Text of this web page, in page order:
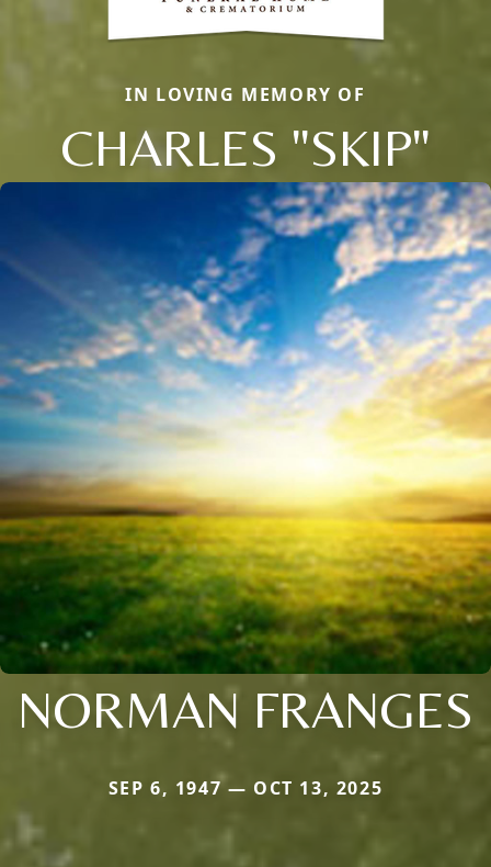
IN LOVING MEMORY OF
CHARLES "SKIP"
NORMAN FRANGES
SEP 6, 1947 — OCT 13, 2025